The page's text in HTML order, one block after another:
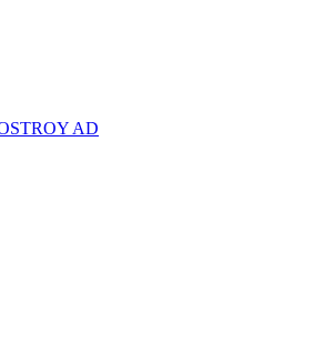
AD